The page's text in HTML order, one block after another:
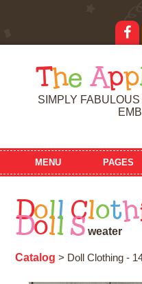
T he App
SIMPLY
MENU PAGES
Doll Cloth
Doll Sweater
Catalog > Doll Clothing -